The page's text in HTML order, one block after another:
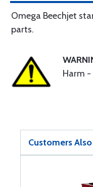
Omega Beechjet
parts.
Harm -
Customers